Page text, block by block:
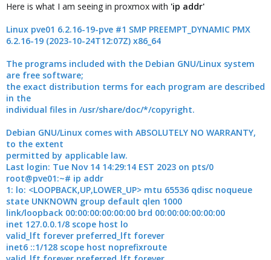
Here is what I am seeing in proxmox with 'ip addr'
Linux pve01 6.2.16-19-pve #1 SMP PREEMPT_DYNAMIC PMX
6.2.16-19 (2023-10-24T12:07Z) x86_64
The programs included with the Debian GNU/Linux system
are free software;
the exact distribution terms for each program are described
in the
individual files in /usr/share/doc/*/copyright.
Debian GNU/Linux comes with ABSOLUTELY NO WARRANTY,
to the extent
permitted by applicable law.
Last login: Tue Nov 14 14:29:14 EST 2023 on pts/0
root@pve01:~# ip addr
1: lo: <LOOPBACK,UP,LOWER_UP> mtu 65536 qdisc noqueue
state UNKNOWN group default qlen 1000
link/loopback 00:00:00:00:00:00 brd 00:00:00:00:00:00
inet 127.0.0.1/8 scope host lo
valid_lft forever preferred_lft forever
inet6 ::1/128 scope host noprefixroute